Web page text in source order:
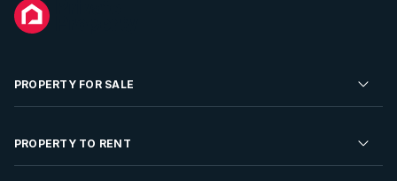
PROPERTY FOR SALE
Residential Property for Sale
PROPERTY TO RENT